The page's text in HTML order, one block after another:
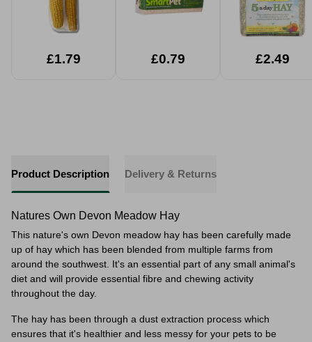
£1.79 £0.79 £2.49
Product Description Delivery & Returns
Natures Own Devon Meadow Hay
This nature's own Devon meadow hay has been carefully made
up of hay which has been blended from multiple farms from
around the southwest. It's an essential part of any small animal's
diet and will provide essential fibre and chewing activity
throughout the day.
The hay has been through a dust extraction process which
ensures that it's healthier and less messy for your pets to be